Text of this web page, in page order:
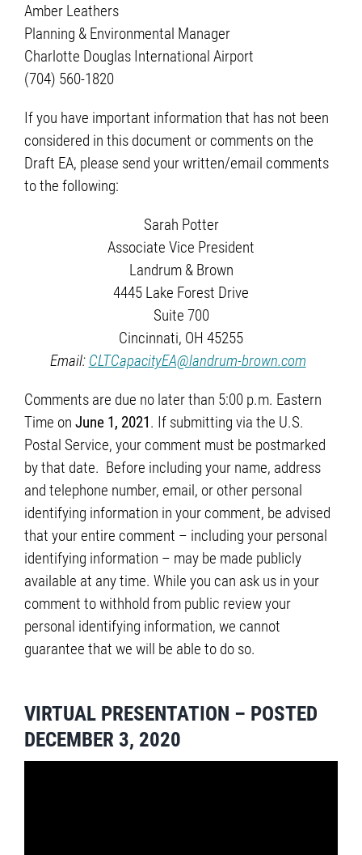
Amber Leathers
Planning & Environmental Manager
Charlotte Douglas International Airport
(704) 560-1820
If you have important information that has not been
considered in this document or comments on the
Draft EA, please send your written/email comments
to the following:
Sarah Potter
Associate Vice President
Landrum & Brown
4445 Lake Forest Drive
Suite 700
Cincinnati, OH 45255
Email: CLTCapacityEA@landrum-brown.com
Comments are due no later than 5:00 p.m. Eastern
Time on June 1, 2021. If submitting via the U.S.
Postal Service, your comment must be postmarked
by that date. Before including your name, address
and telephone number, email, or other personal
identifying information in your comment, be advised
that your entire comment – including your personal
identifying information – may be made publicly
available at any time. While you can ask us in your
comment to withhold from public review your
personal identifying information, we cannot
guarantee that we will be able to do so.
VIRTUAL PRESENTATION – POSTED
DECEMBER 3, 2020